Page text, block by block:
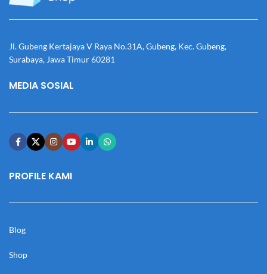
Jl. Gubeng Kertajaya V Raya No.31A, Gubeng, Kec. Gubeng,
Surabaya, Jawa Timur 60281
MEDIA SOSIAL
PROFILE KAMI
Blog
Shop